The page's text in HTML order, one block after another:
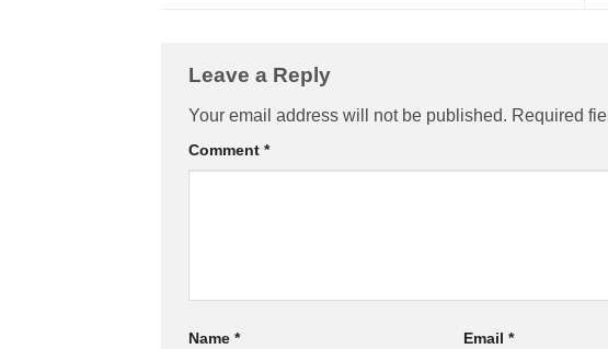
Leave a Reply
Your email address will not be published. Required
Comment *
Name * Email *